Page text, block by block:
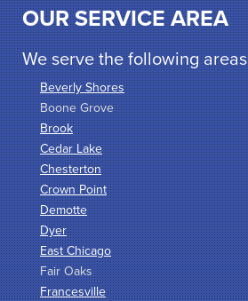
OUR SERVICE AREA
We serve the following areas
Beverly Shores
Boone Grove
Brook
Cedar Lake
Chesterton
Crown Point
Demotte
Dyer
East Chicago
Fair Oaks
Francesville